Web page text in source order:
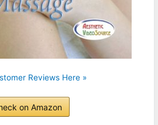
Reviews Here »
on Amazon